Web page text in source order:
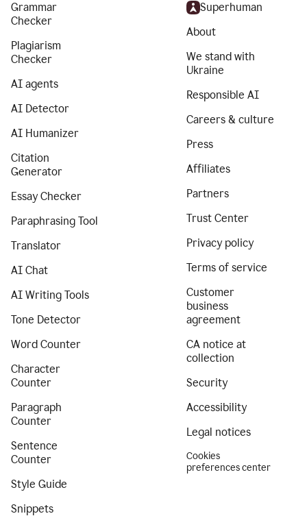
Grammar
Checker
Plagiarism
Checker
AI agents
AI Detector
AI Humanizer
Citation
Generator
Essay Checker
Paraphrasing Tool
Translator
AI Chat
AI Writing Tools
Tone Detector
Word Counter
Character
Counter
Paragraph
Counter
Sentence
Counter
Style Guide
Snippets
Superhuman
About
We stand with
Ukraine
Responsible AI
Careers & culture
Press
Affiliates
Partners
Trust Center
Privacy policy
Terms of service
Customer
business
agreement
CA notice at
collection
Security
Accessibility
Legal notices
Cookies
preferences center